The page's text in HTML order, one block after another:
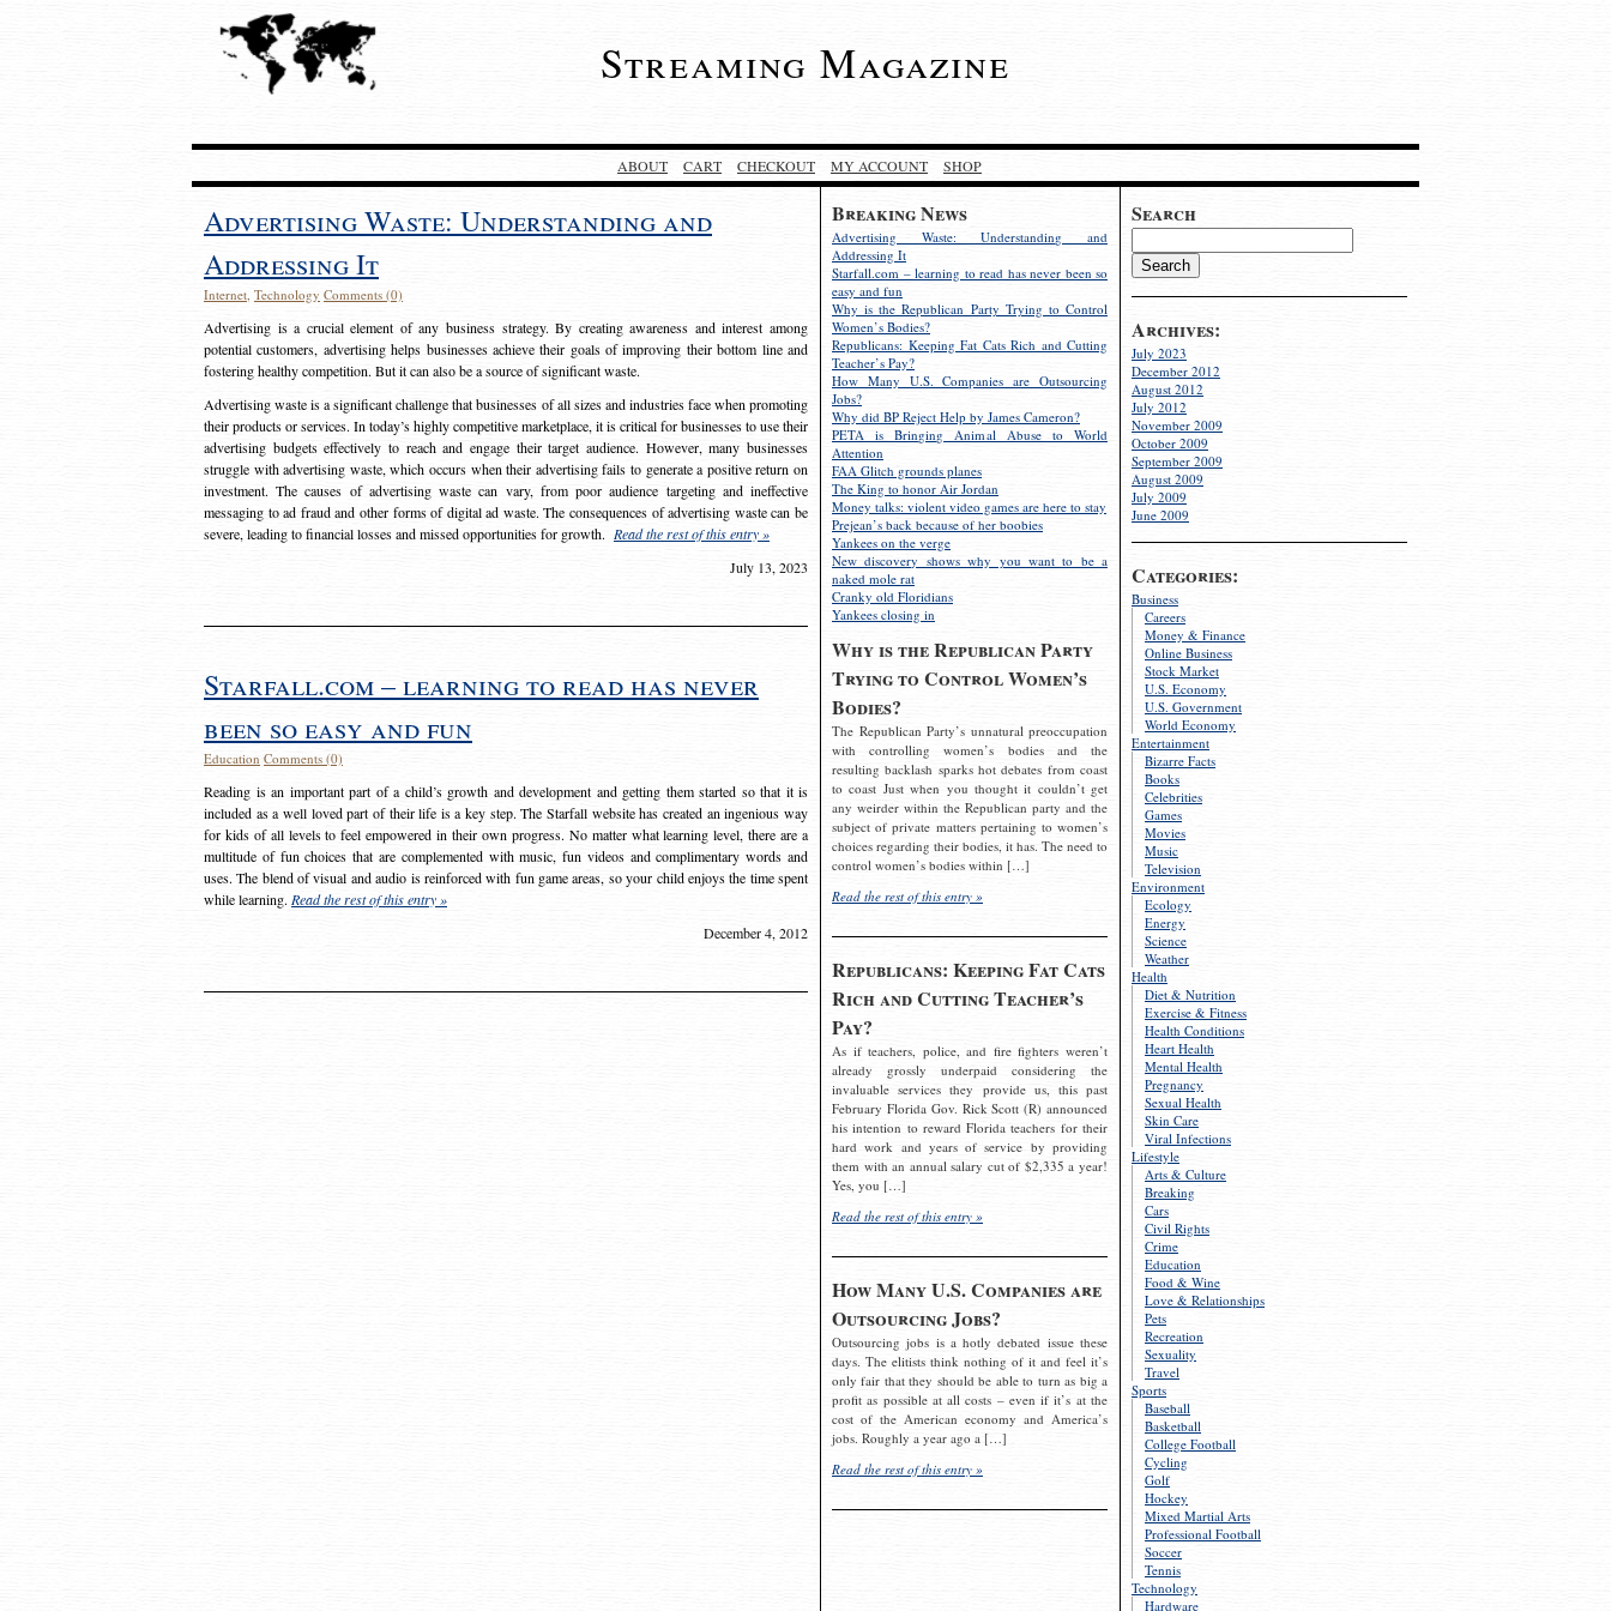
Streaming Magazine
ABOUT CART CHECKOUT MY ACCOUNT SHOP
Search
Archives:
July 2023
December 2012
August 2012
July 2012
November 2009
October 2009
September 2009
August 2009
July 2009
June 2009
Categories:
Business
Careers
Money & Finance
Online Business
Stock Market
U.S. Economy
U.S. Government
World Economy
Entertainment
Bizarre Facts
Books
Celebrities
Games
Movies
Music
Television
Environment
Ecology
Energy
Science
Weather
Health
Diet & Nutrition
Exercise & Fitness
Health Conditions
Heart Health
Mental Health
Pregnancy
Sexual Health
Skin Care
Viral Infections
Lifestyle
Arts & Culture
Breaking
Cars
Civil Rights
Crime
Education
Food & Wine
Love & Relationships
Pets
Recreation
Sexuality
Travel
Sports
Baseball
Basketball
College Football
Cycling
Golf
Hockey
Mixed Martial Arts
Professional Football
Soccer
Tennis
Technology
Hardware
Breaking News
Advertising Waste: Understanding and
Addressing It
Starfall.com – learning to read has never been so
easy and fun
Why is the Republican Party Trying to Control
Women’s Bodies?
Republicans: Keeping Fat Cats Rich and Cutting
Teacher’s Pay?
How Many U.S. Companies are Outsourcing
Jobs?
Why did BP Reject Help by James Cameron?
PETA is Bringing Animal Abuse to World
Attention
FAA Glitch grounds planes
The King to honor Air Jordan
Money talks: violent video games are here to stay
Prejean’s back because of her boobies
Yankees on the verge
New discovery shows why you want to be a
naked mole rat
Cranky old Floridians
Yankees closing in
Why is the Republican Party
Trying to Control Women’s
Bodies?
The Republican Party’s unnatural preoccupation
with controlling women’s bodies and the
resulting backlash sparks hot debates from coast
to coast Just when you thought it couldn’t get
any weirder within the Republican party and the
subject of private matters pertaining to women’s
choices regarding their bodies, it has. The need to
control women’s bodies within […]
Read the rest of this entry »
Republicans: Keeping Fat Cats
Rich and Cutting Teacher’s
Pay?
As if teachers, police, and fire fighters weren’t
already grossly underpaid considering the
invaluable services they provide us, this past
February Florida Gov. Rick Scott (R) announced
his intention to reward Florida teachers for their
hard work and years of service by providing
them with an annual salary cut of $2,335 a year!
Yes, you […]
Read the rest of this entry »
How Many U.S. Companies are
Outsourcing Jobs?
Outsourcing jobs is a hotly debated issue these
days. The elitists think nothing of it and feel it’s
only fair that they should be able to turn as big a
profit as possible at all costs – even if it’s at the
cost of the American economy and America’s
jobs. Roughly a year ago a […]
Read the rest of this entry »
Advertising Waste: Understanding and
Addressing It
Internet, Technology Comments (0)
Advertising is a crucial element of any business strategy. By creating awareness and interest among
potential customers, advertising helps businesses achieve their goals of improving their bottom line and
fostering healthy competition. But it can also be a source of significant waste.
Advertising waste is a significant challenge that businesses of all sizes and industries face when promoting
their products or services. In today’s highly competitive marketplace, it is critical for businesses to use their
advertising budgets effectively to reach and engage their target audience. However, many businesses
struggle with advertising waste, which occurs when their advertising fails to generate a positive return on
investment. The causes of advertising waste can vary, from poor audience targeting and ineffective
messaging to ad fraud and other forms of digital ad waste. The consequences of advertising waste can be
severe, leading to financial losses and missed opportunities for growth. Read the rest of this entry »
July 13, 2023
Starfall.com – learning to read has never
been so easy and fun
Education Comments (0)
Reading is an important part of a child’s growth and development and getting them started so that it is
included as a well loved part of their life is a key step. The Starfall website has created an ingenious way
for kids of all levels to feel empowered in their own progress. No matter what learning level, there are a
multitude of fun choices that are complemented with music, fun videos and complimentary words and
uses. The blend of visual and audio is reinforced with fun game areas, so your child enjoys the time spent
while learning. Read the rest of this entry »
December 4, 2012